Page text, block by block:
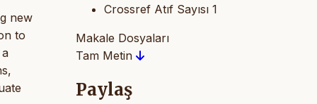
new
to
Crossref Atıf Sayısı 1
Makale Dosyaları
Tam Metin
Paylaş